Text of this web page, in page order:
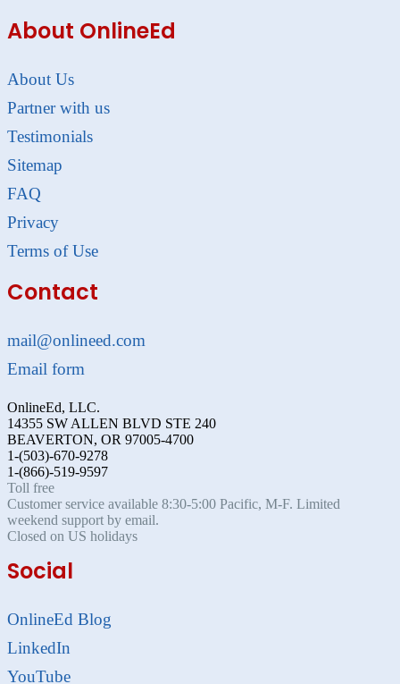
About OnlineEd
About Us
Partner with us
Testimonials
Sitemap
FAQ
Privacy
Terms of Use
Contact
mail@onlineed.com
Email form
OnlineEd, LLC.
14355 SW ALLEN BLVD STE 240
BEAVERTON, OR 97005-4700
1-(503)-670-9278
1-(866)-519-9597
Toll free
Customer service available 8:30-5:00 Pacific, M-F. Limited
weekend support by email.
Closed on US holidays
Social
OnlineEd Blog
LinkedIn
YouTube